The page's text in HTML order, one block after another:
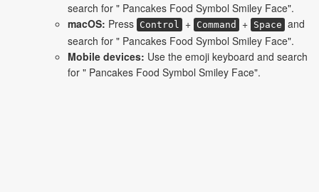
search for " Pancakes Food Symbol Smiley Face".
macOS: Press Control + Command + Space and
search for " Pancakes Food Symbol Smiley Face".
Mobile devices: Use the emoji keyboard and search
for " Pancakes Food Symbol Smiley Face".